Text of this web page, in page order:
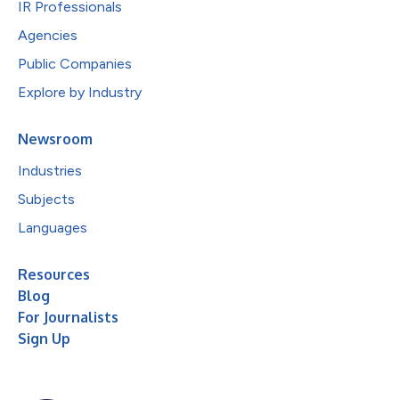
IR Professionals
Agencies
Public Companies
Explore by Industry
Newsroom
Industries
Subjects
Languages
Resources
Blog
For Journalists
Sign Up